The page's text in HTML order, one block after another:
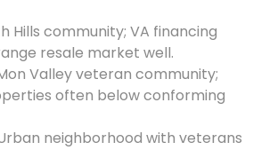
Hills community; VA financing
resale market well.
Valley veteran community;
often below conforming
neighborhood with veterans